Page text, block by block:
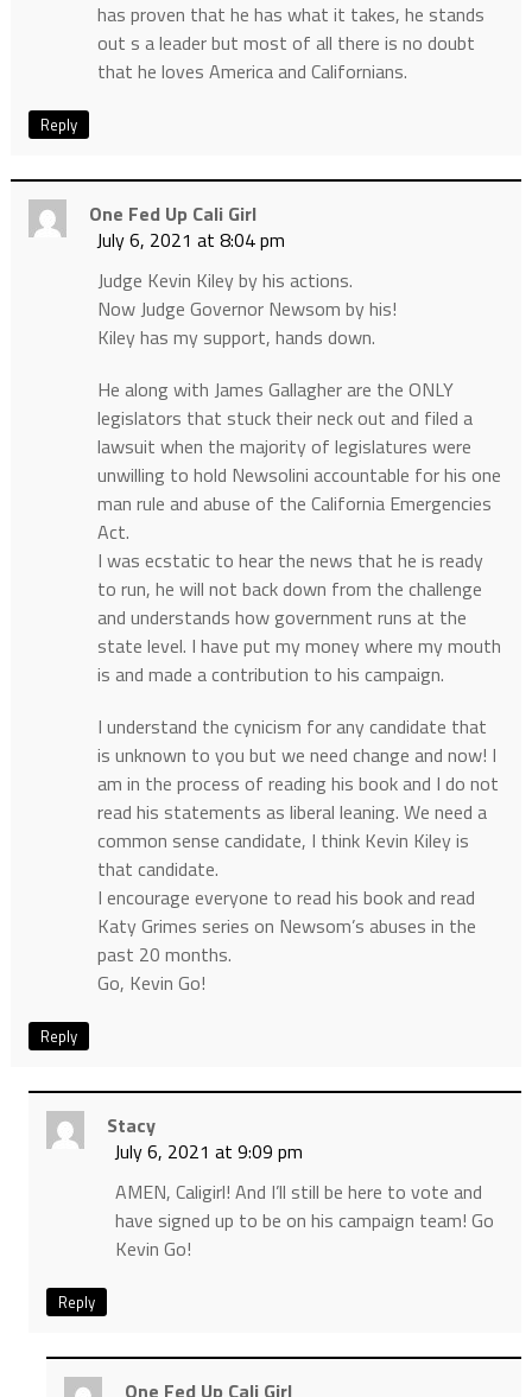
has proven that he has what it takes, he stands
out s a leader but most of all there is no doubt
that he loves America and Californians.
Reply
One Fed Up Cali Girl
July 6, 2021 at 8:04 pm
Judge Kevin Kiley by his actions.
Now Judge Governor Newsom by his!
Kiley has my support, hands down.
He along with James Gallagher are the ONLY
legislators that stuck their neck out and filed a
lawsuit when the majority of legislatures were
unwilling to hold Newsolini accountable for his one
man rule and abuse of the California Emergencies
Act.
I was ecstatic to hear the news that he is ready
to run, he will not back down from the challenge
and understands how government runs at the
state level. I have put my money where my mouth
is and made a contribution to his campaign.
I understand the cynicism for any candidate that
is unknown to you but we need change and now! I
am in the process of reading his book and I do not
read his statements as liberal leaning. We need a
common sense candidate, I think Kevin Kiley is
that candidate.
I encourage everyone to read his book and read
Katy Grimes series on Newsom’s abuses in the
past 20 months.
Go, Kevin Go!
Reply
Stacy
July 6, 2021 at 9:09 pm
AMEN, Caligirl! And I’ll still be here to vote and
have signed up to be on his campaign team! Go
Kevin Go!
Reply
One Fed Up Cali Girl